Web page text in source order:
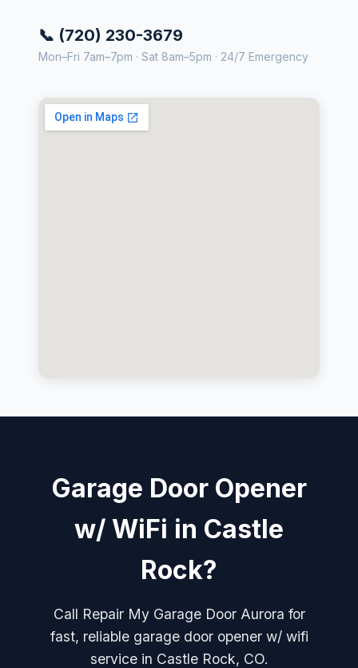
📞 (720) 230-3679
Mon–Fri 7am–7pm · Sat 8am–5pm · 24/7 Emergency
Garage Door Opener
w/ WiFi in Castle
Rock?
Call Repair My Garage Door Aurora for
fast, reliable garage door opener w/ wifi
service in Castle Rock, CO.